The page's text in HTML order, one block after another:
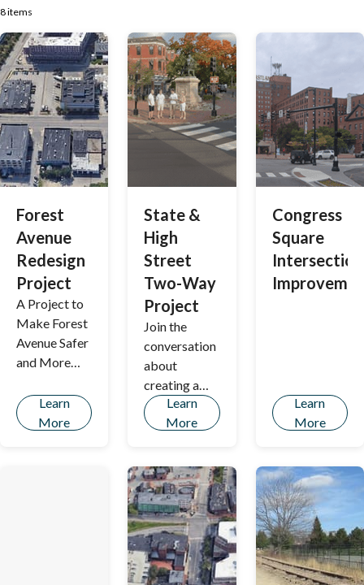
8 items
Forest
Avenue
Redesign
Project
A Project to
Make Forest
Avenue Safer
and More
for AllLearn
More
State &
High
Street
Two-Way
Project
Join the
conversation
about
creating a
safer, more
connected
exploring
proposed
improvement
s to State and
High Streets.
This initiative
aims to
Learn
More
Congress
Square
Intersection
Learn
More